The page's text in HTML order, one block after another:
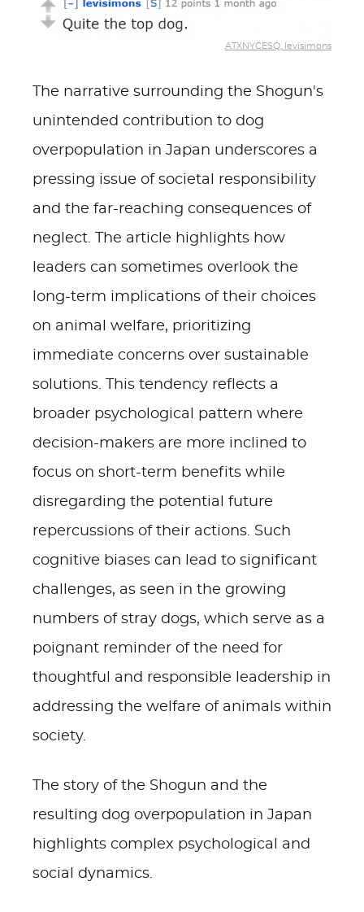
ATXNYCESQ, levisimons
The narrative surrounding the Shogun's
unintended contribution to dog
overpopulation in Japan underscores a
pressing issue of societal responsibility
and the far-reaching consequences of
neglect. The article highlights how
leaders can sometimes overlook the
long-term implications of their choices
on animal welfare, prioritizing
immediate concerns over sustainable
solutions. This tendency reflects a
broader psychological pattern where
decision-makers are more inclined to
focus on short-term benefits while
disregarding the potential future
repercussions of their actions. Such
cognitive biases can lead to significant
challenges, as seen in the growing
numbers of stray dogs, which serve as a
poignant reminder of the need for
thoughtful and responsible leadership in
addressing the welfare of animals within
society.
The story of the Shogun and the
resulting dog overpopulation in Japan
highlights complex psychological and
social dynamics.